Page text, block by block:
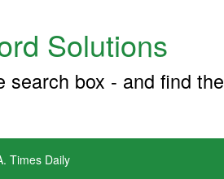
Solutions
search box - and find the
Times Daily